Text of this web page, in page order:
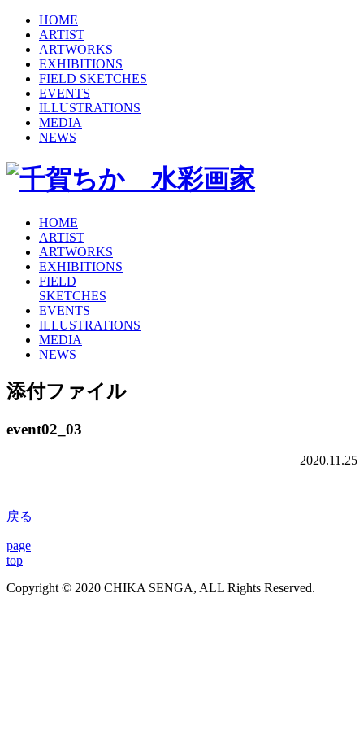
HOME
ARTIST
ARTWORKS
EXHIBITIONS
FIELD SKETCHES
EVENTS
ILLUSTRATIONS
MEDIA
NEWS
HOME
ARTIST
ARTWORKS
EXHIBITIONS
FIELD
SKETCHES
EVENTS
ILLUSTRATIONS
MEDIA
NEWS
添付ファイル
event02_03
2020.11.25
戻る
page
top
Copyright © 2020 CHIKA SENGA, ALL Rights Reserved.